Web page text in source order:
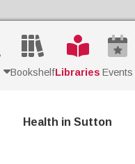
BookshelfLibraries Events
Health in Sutton